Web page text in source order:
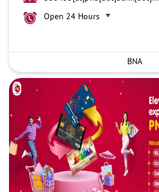
Open 24 Hours
BNA